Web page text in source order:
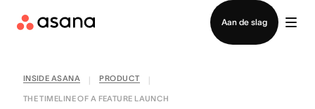
Aan de slag
Contact opnemen met verkoop
INSIDE ASANA PRODUCT
THE TIMELINE OF A FEATURE LAUNCH